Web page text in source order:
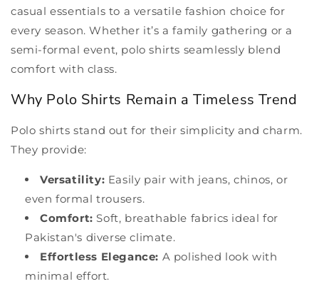
casual essentials to a versatile fashion choice for
every season. Whether it’s a family gathering or a
semi-formal event, polo shirts seamlessly blend
comfort with class.
Why Polo Shirts Remain a Timeless Trend
Polo shirts stand out for their simplicity and charm.
They provide:
Versatility: Easily pair with jeans, chinos, or
even formal trousers.
Comfort: Soft, breathable fabrics ideal for
Pakistan's diverse climate.
Effortless Elegance: A polished look with
minimal effort.